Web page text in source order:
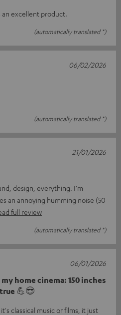
an excellent product.
(automatically translated *)
(automatically translated *)
06/02/2026
design, everything. I'm
an annoying humming noise (50
full review
(automatically translated *)
21/01/2026
home cinema: 150 inches
true 💪😎
classical music or films, it just
06/01/2026